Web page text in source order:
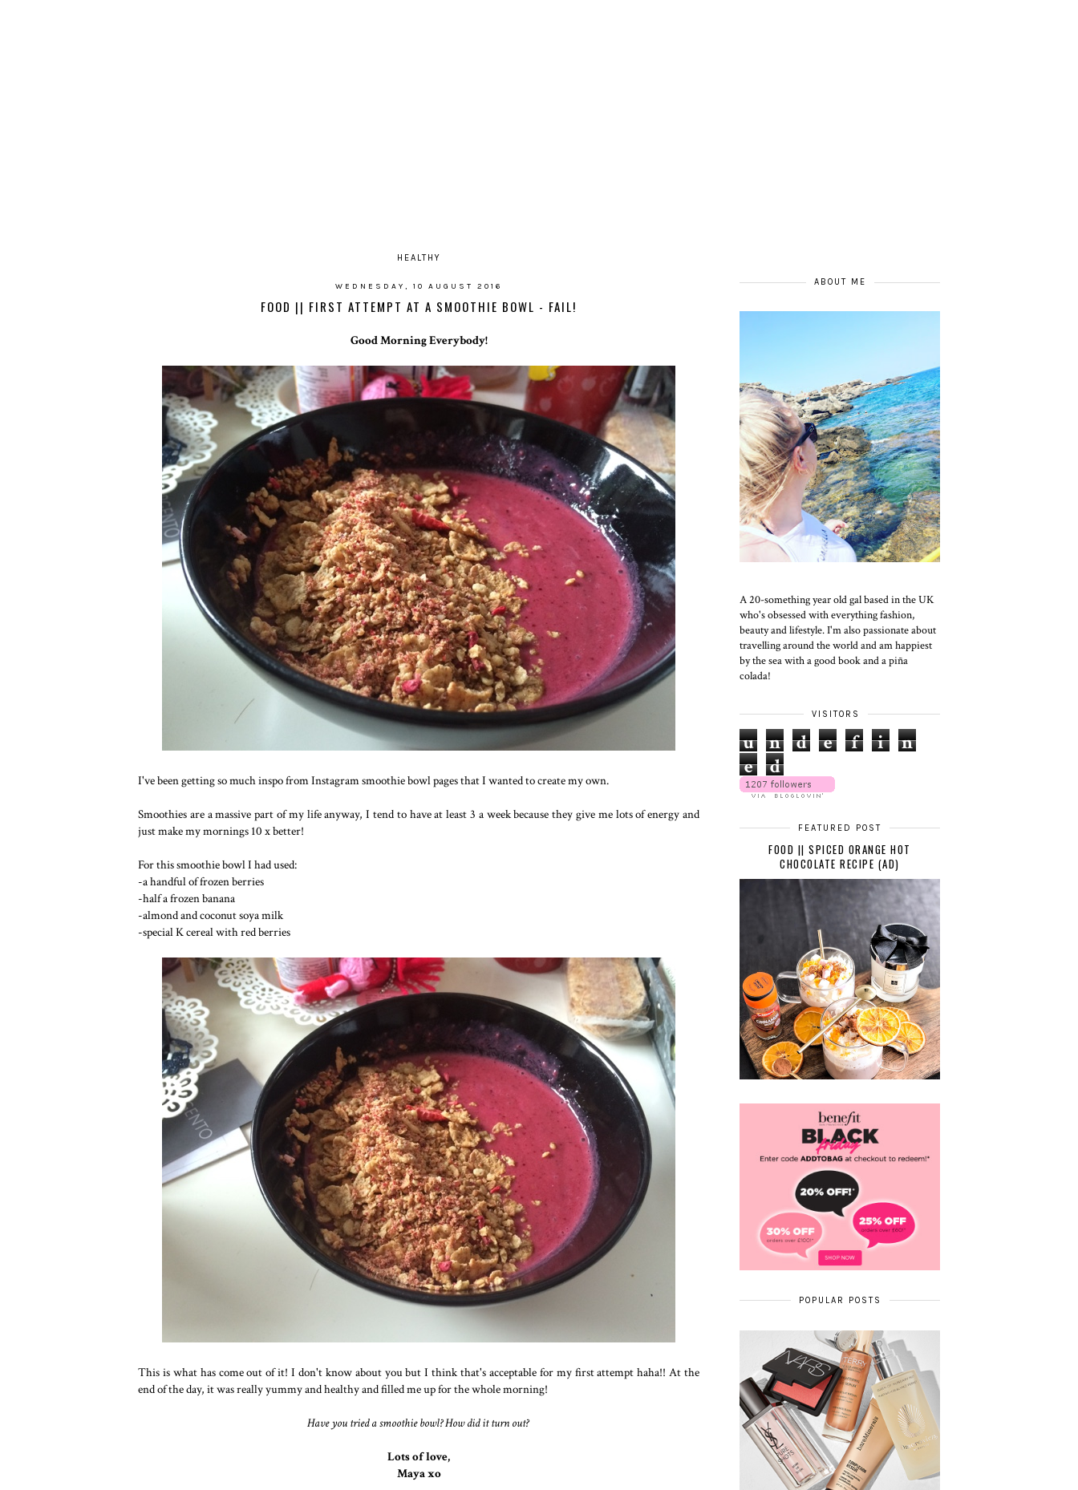
HEALTHY
WEDNESDAY, 10 AUGUST 2016
FOOD || FIRST ATTEMPT AT A SMOOTHIE BOWL - FAIL!
Good Morning Everybody!
I've been getting so much inspo from Instagram smoothie bowl pages that I wanted to create my own.
Smoothies are a massive part of my life anyway, I tend to have at least 3 a week because they give me lots of energy and
just make my mornings 10 x better!
For this smoothie bowl I had used:
-a handful of frozen berries
-half a frozen banana
-almond and coconut soya milk
-special K cereal with red berries
This is what has come out of it! I don't know about you but I think that's acceptable for my first attempt haha!! At the
end of the day, it was really yummy and healthy and filled me up for the whole morning!
Have you tried a smoothie bowl? How did it turn out?
Lots of love,
Maya xo
ABOUT ME
A 20-something year old gal based in the UK
who's obsessed with everything fashion,
beauty and lifestyle. I'm also passionate about
travelling around the world and am happiest
by the sea with a good book and a piña
colada!
VISITORS
u n d e f i
n
e
d
FEATURED POST
FOOD || SPICED ORANGE HOT
CHOCOLATE RECIPE (AD)
POPULAR POSTS